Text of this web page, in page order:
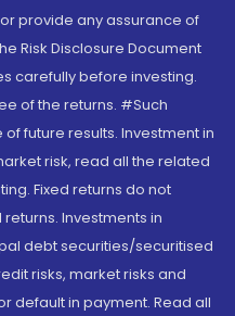
provide any assurance of
Risk Disclosure Document
carefully before investing.
of the returns. #Such
future results. Investment in
risk, read all the related
Fixed returns do not
Investments in
debt securities/securitised
risks, market risks and
default in payment. Read all